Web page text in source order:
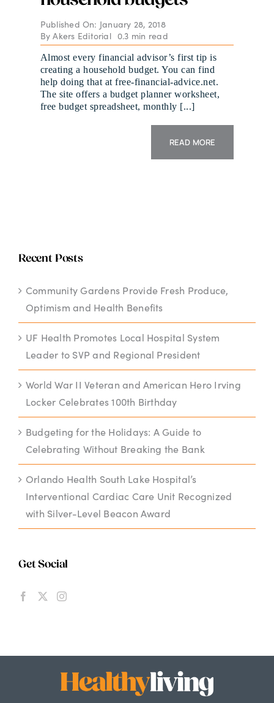
Published On: January 28, 2018
ByAkers Editorial 0.3 min read
Almost every financial advisor’s first tip is
creating a household budget. You can find
help doing that at free-financial-advice.net.
The site offers a budget planner worksheet,
free budget spreadsheet, monthly [...]
READ MORE
Recent Posts
Community Gardens Provide Fresh Produce,
Optimism and Health Benefits
UF Health Promotes Local Hospital System
Leader to SVP and Regional President
World War II Veteran and American Hero Irving
Locker Celebrates 100th Birthday
Budgeting for the Holidays: A Guide to
Celebrating Without Breaking the Bank
Orlando Health South Lake Hospital’s
Interventional Cardiac Care Unit Recognized
with Silver-Level Beacon Award
Get Social